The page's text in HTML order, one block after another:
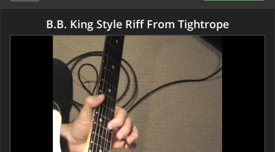
B.B. King Style Riff From Tightrope